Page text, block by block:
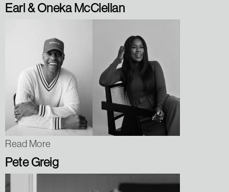
Earl & Oneka McClellan
Read More
Pete Greig